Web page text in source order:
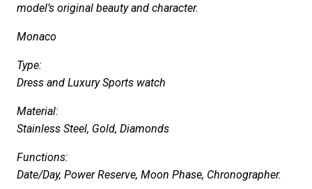
model’s original beauty and character.
Monaco
Type:
Dress and Luxury Sports watch
Material:
Stainless Steel, Gold, Diamonds
Functions:
Date/Day, Power Reserve, Moon Phase, Chronographer.